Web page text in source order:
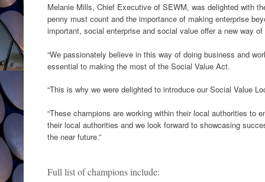
Melanie Mills, Chief Executive of SEWM, was delighted with
penny must count and the importance of making enterprise
important, social enterprise and social value offer a new way of
“We passionately believe in this way of doing business and
essential to making the most of the Social Value Act.
“This is why we were delighted to introduce our Social Value
“These champions are working within their local authorities to
their local authorities and we look forward to showcasing
the near future.”
Full list of champions include: